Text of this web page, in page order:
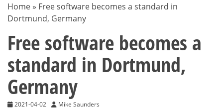
BLOG
Home » Free software becomes a standard in
Dortmund, Germany
Free software becomes a
standard in Dortmund,
Germany
2021-04-02 Mike Saunders